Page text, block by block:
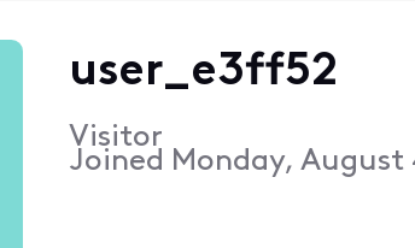
user_e3ff52
Visitor
Joined Monday, August